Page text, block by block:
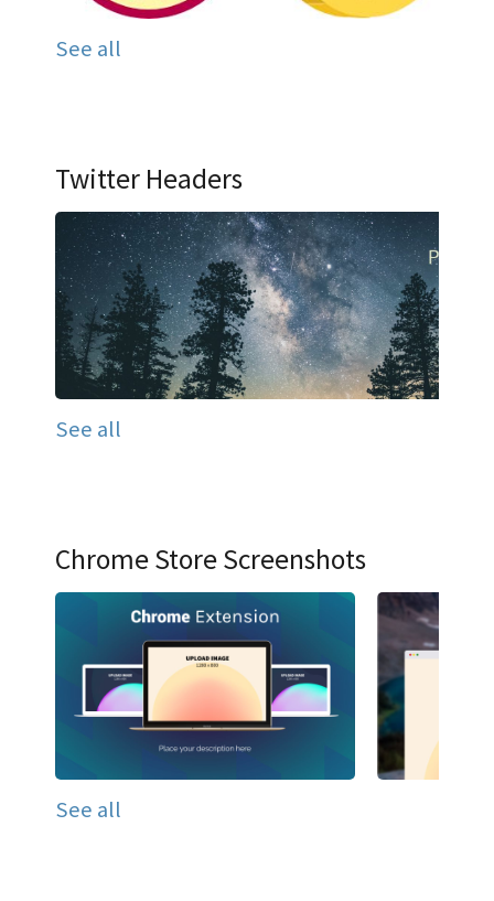
See all
Twitter Headers
See all
Chrome Store Screenshots
See all